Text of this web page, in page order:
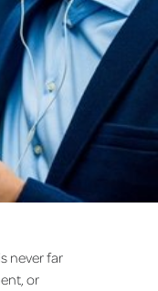
never far
or